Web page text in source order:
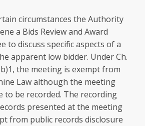
circumstances the Authority
a Bids Review and Award
to discuss specific aspects of a
apparent low bidder. Under Ch.
the meeting is exempt from
Law although the meeting
to be recorded. The recording
presented at the meeting
from public records disclosure